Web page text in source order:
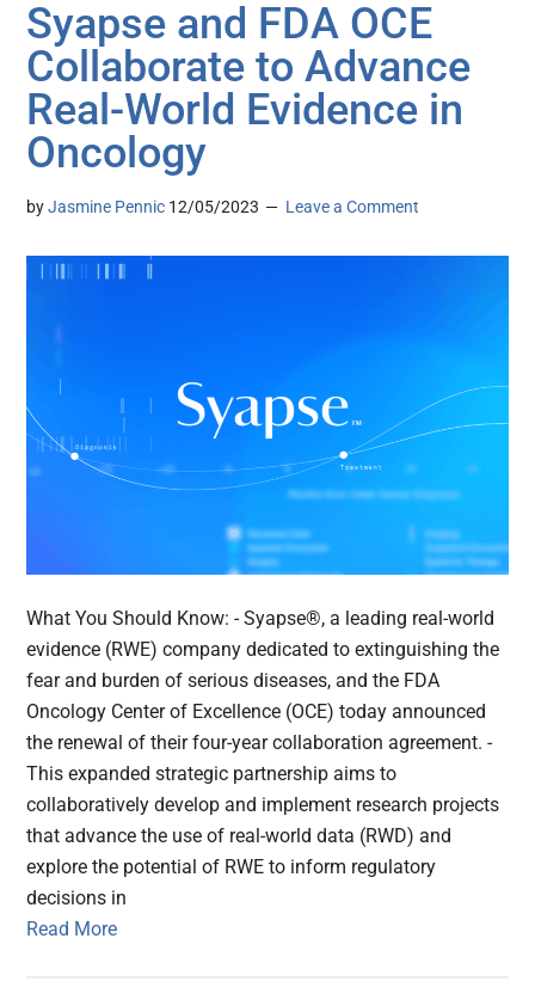
Syapse and FDA OCE
Collaborate to Advance
Real-World Evidence in
Oncology
byJasmine Pennic 12/05/2023 Leave a Comment
What You Should Know: - Syapse®, a leading real-world
evidence (RWE) company dedicated to extinguishing the
fear and burden of serious diseases, and the FDA
Oncology Center of Excellence (OCE) today announced
the renewal of their four-year collaboration agreement. -
This expanded strategic partnership aims to
collaboratively develop and implement research projects
that advance the use of real-world data (RWD) and
explore the potential of RWE to inform regulatory
decisions in
Read More